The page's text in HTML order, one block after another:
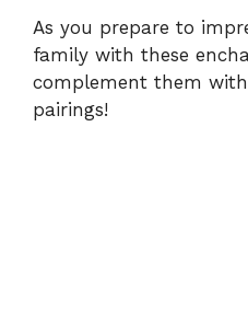
As you prepare to
family with these
complement them
pairings!